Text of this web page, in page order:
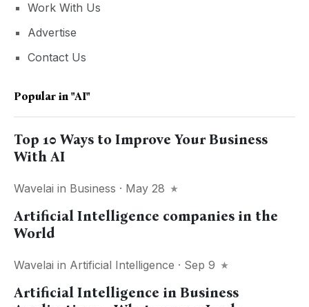
Work With Us
Advertise
Contact Us
Popular in "AI"
Top 10 Ways to Improve Your Business
With AI
Wavelai in Business · May 28
Artificial Intelligence companies in the
World
Wavelai in Artificial Intelligence · Sep 9
Artificial Intelligence in Business